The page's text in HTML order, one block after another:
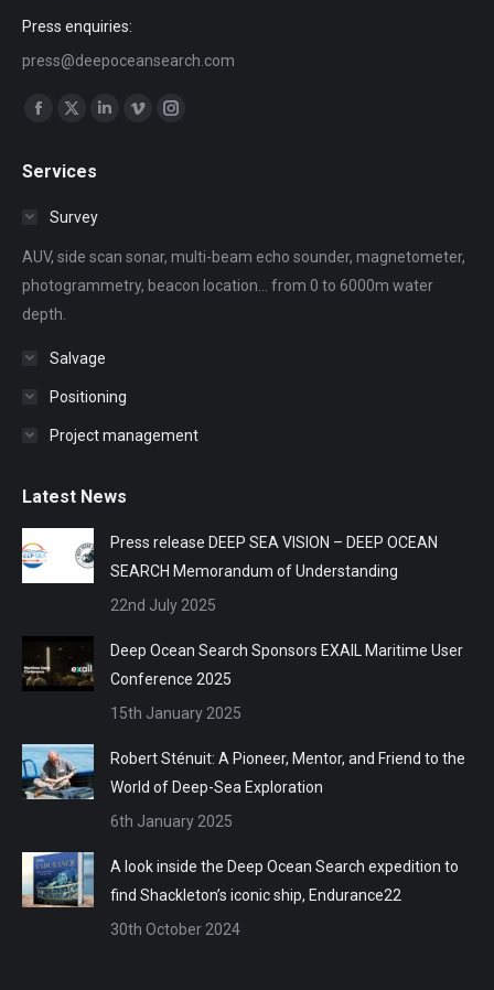
Press enquiries:
press@deepoceansearch.com
Find us on:
Facebook
opens
window
X
opens
window
Linkedin
window
Vimeo
window
Instagram
window
Services
Survey
AUV, side scan sonar, multi-beam echo sounder, magnetometer,
photogrammetry, beacon location... from 0 to 6000m water
depth.
Salvage
Positioning
Project management
Latest News
Press release DEEP SEA VISION – DEEP OCEAN
SEARCH Memorandum of Understanding
22nd July 2025
Deep Ocean Search Sponsors EXAIL Maritime User
Conference 2025
15th January 2025
Robert Sténuit: A Pioneer, Mentor, and Friend to the
World of Deep-Sea Exploration
6th January 2025
A look inside the Deep Ocean Search expedition to
find Shackleton’s iconic ship, Endurance22
30th October 2024